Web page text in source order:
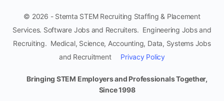
© 2026 - Stemta STEM Recruiting Staffing & Placement
Services. Software Jobs and Recruiters. Engineering Jobs and
Recruiting. Medical, Science, Accounting, Data, Systems Jobs
and Recruitment Privacy Policy
Bringing STEM Employers and Professionals Together,
Since 1998